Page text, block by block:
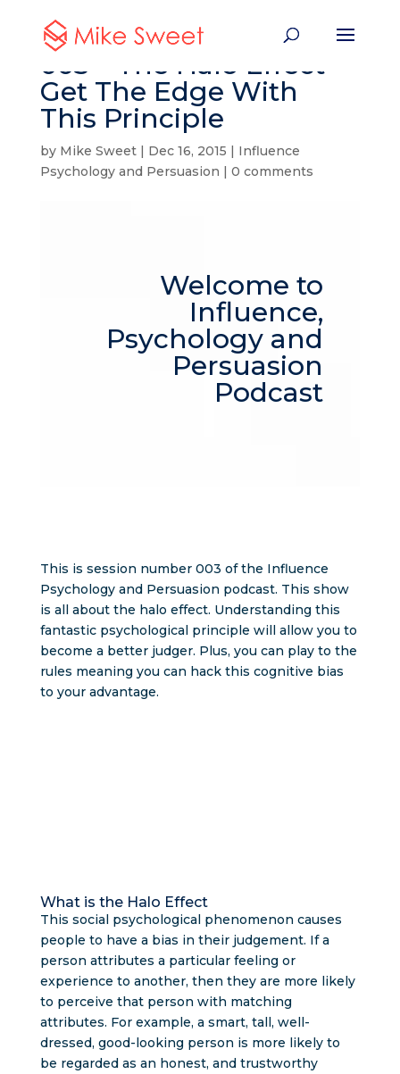
003 – The Halo Effect –
Get The Edge With
This Principle
by Mike Sweet| Dec 16, 2015 | Influence
Psychology and Persuasion | 0 comments
Welcome to
Influence,
Psychology and
Persuasion
Podcast
This is session number 003 of the Influence
Psychology and Persuasion podcast. This show
is all about the halo effect. Understanding this
fantastic psychological principle will allow you to
become a better judger. Plus, you can play to the
rules meaning you can hack this cognitive bias
to your advantage.
What is the Halo Effect
This social psychological phenomenon causes
people to have a bias in their judgement. If a
person attributes a particular feeling or
experience to another, then they are more likely
to perceive that person with matching
attributes. For example, a smart, tall, well-
dressed, good-looking person is more likely to
be regarded as an honest, and trustworthy